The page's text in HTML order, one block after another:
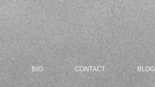
BIO CONTACT BLOG